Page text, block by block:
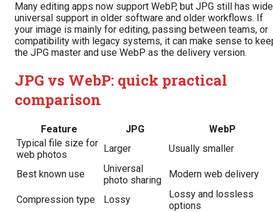
Many editing apps now support WebP, but JPG still has
universal support in older software and older workflows. If
your image is mainly for editing, passing between teams, or
compatibility with legacy systems, it can make sense to
the JPG master and use WebP as the delivery version.
JPG vs WebP: quick practical
comparison
Feature JPG
WebP
Typical file size for
web photos
Larger Usually smaller
Best known use
Universal
photo sharing
Modern web delivery
Compression type Lossy
Lossy and lossless
options